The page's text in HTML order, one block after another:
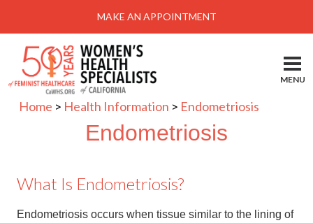
Menu
Locations-Schedule Your Appointment
Services
About
Self Help
Take Action
MAKE AN APPOINTMENT
MENU
Home > Health Information > Endometriosis
Endometriosis
What Is Endometriosis?
Endometriosis occurs when tissue similar to the lining of